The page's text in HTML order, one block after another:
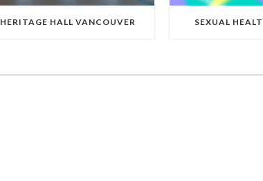
HERITAGE HALL VANCOUVER SEXUAL